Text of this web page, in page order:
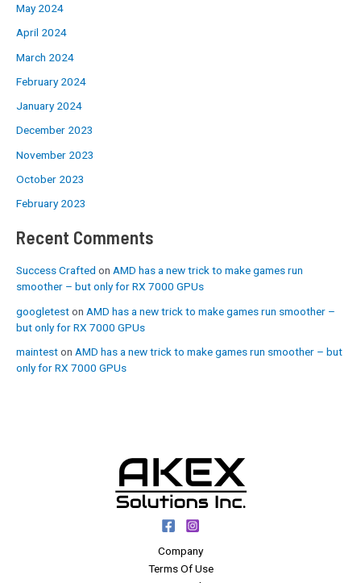
May 2024
April 2024
March 2024
February 2024
January 2024
December 2023
November 2023
October 2023
February 2023
Recent Comments
Success Crafted on AMD has a new trick to make games run
smoother – but only for RX 7000 GPUs
googleteston AMD has a new trick to make games run smoother –
but only for RX 7000 GPUs
mainteston AMD has a new trick to make games run smoother – but
only for RX 7000 GPUs
Company
Terms Of Use